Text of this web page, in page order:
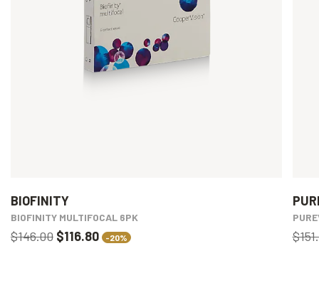
BIOFINITY
BIOFINITY MULTIFOCAL 6PK
$146.00 $116.80 -20%